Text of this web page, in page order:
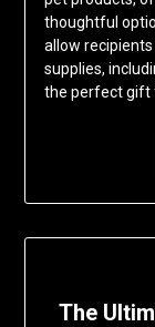
thoughtful
allow
supplies,
the perfect gift
The